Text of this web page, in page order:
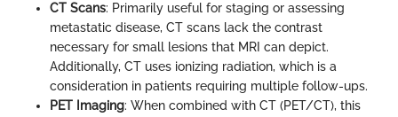
CT Scans: Primarily useful for staging or assessing
metastatic disease, CT scans lack the contrast
necessary for small lesions that MRI can depict.
Additionally, CT uses ionizing radiation, which is a
consideration in patients requiring multiple follow-ups.
PET Imaging: When combined with CT (PET/CT), this